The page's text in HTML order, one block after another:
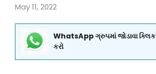
May 11, 2022
WhatsApp ગ્રુપમાં જોડાવા ક્લિક
કરો